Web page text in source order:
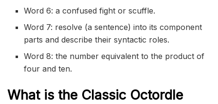
Word 6: a confused fight or scuffle.
Word 7: resolve (a sentence) into its component
parts and describe their syntactic roles.
Word 8: the number equivalent to the product of
four and ten.
What is the Classic Octordle